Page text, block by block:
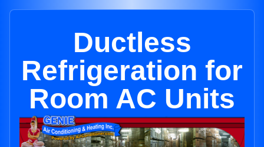
Ductless
Refrigeration for
Room AC Units